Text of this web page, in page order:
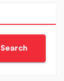
Search